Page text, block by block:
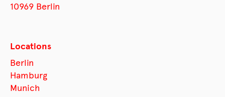
10969 Berlin
Locations
Berlin
Hamburg
Munich